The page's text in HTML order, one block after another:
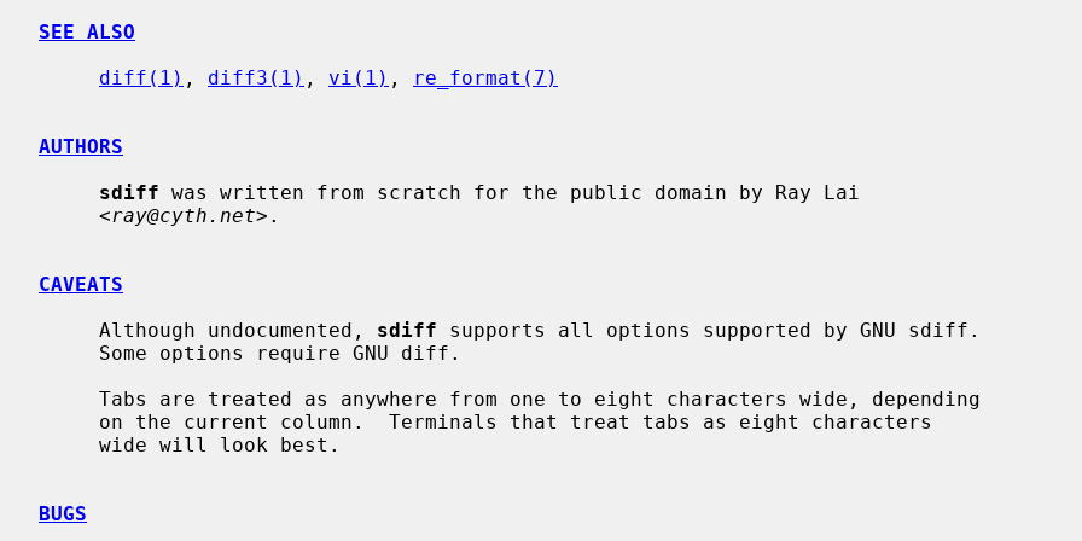
SEE ALSO
diff(1) , diff3(1) , vi(1) , re_format(7)
AUTHORS
sdiff was written from scratch for the public domain by Ray Lai
     <
ray@cyth.net>.
CAVEATS
     Although undocumented,
sdiff supports all options supported by GNU sdiff.
BUGS